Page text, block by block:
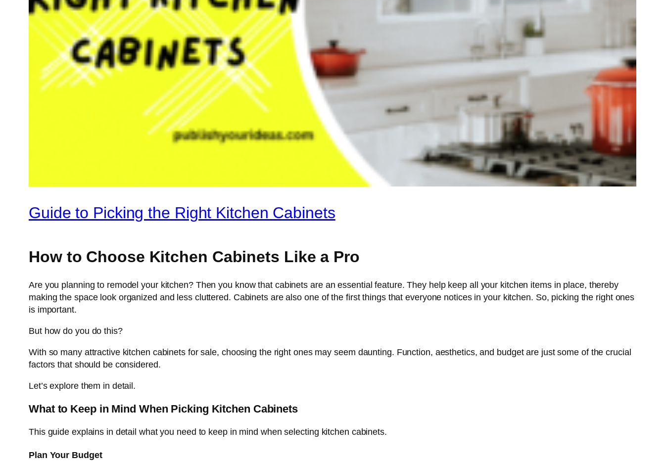
Guide to Picking the Right Kitchen Cabinets
How to Choose Kitchen Cabinets Like a Pro
Are you planning to remodel your kitchen? Then you know that cabinets are an essential feature. They help keep all your kitchen items in place, thereby
making the space look organized and less cluttered. Cabinets are also one of the first things that everyone notices in your kitchen. So, picking the right ones
is important.
But how do you do this?
With so many attractive kitchen cabinets for sale, choosing the right ones may seem daunting. Function, aesthetics, and budget are just some of the crucial
factors that should be considered.
Let’s explore them in detail.
What to Keep in Mind When Picking Kitchen Cabinets
This guide explains in detail what you need to keep in mind when selecting kitchen cabinets.
Plan Your Budget